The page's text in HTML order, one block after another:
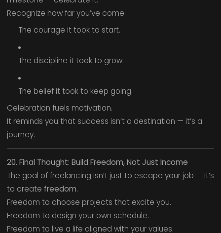
Recognize how far you’ve come:
The courage it took to start.
The discipline it took to grow.
The belief it took to keep going.
Celebration fuels motivation.
It reminds you that success isn’t a destination — it’s a
journey.
20. Final Thought: Build Freedom, Not Just Income
The goal of freelancing isn’t just to escape your job — it’s
to create freedom.
Freedom to choose projects that excite you.
Freedom to design your own schedule.
Freedom to live a life aligned with your values.